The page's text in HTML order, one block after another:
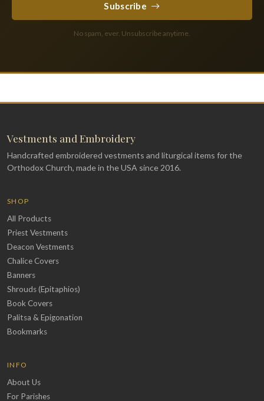
Subscribe
No spam, ever. Unsubscribe anytime.
Vestments and Embroidery
Handcrafted embroidered vestments and liturgical items for the
Orthodox Church, made in the USA since 2016.
SHOP
All Products
Priest Vestments
Deacon Vestments
Chalice Covers
Banners
Shrouds (Epitaphios)
Book Covers
Palitsa & Epigonation
Bookmarks
INFO
About Us
For Parishes